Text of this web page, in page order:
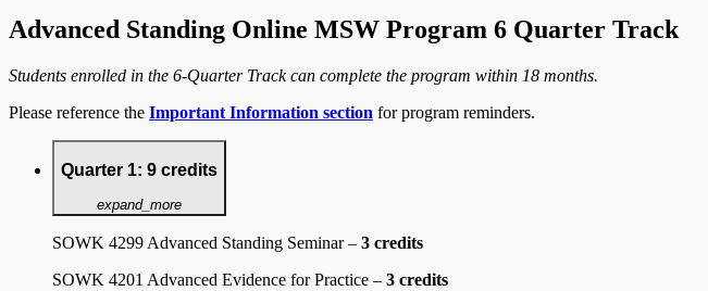
Advanced Standing Online MSW Program 6 Quarter Track
Students enrolled in the 6-Quarter Track can complete the program within 18 months.
Please reference the Important Information section for program reminders.
Quarter 1: 9 credits
expand_more
SOWK 4299 Advanced Standing Seminar – 3 credits
SOWK 4201 Advanced Evidence for Practice – 3 credits